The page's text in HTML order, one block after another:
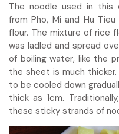
The noodle used in this
from Pho, Mi and Hu
flour. The mixture of rice
was ladled and spread
of boiling water, like the
the sheet is much
to be cooled down
thick as 1cm.
these sticky strands of